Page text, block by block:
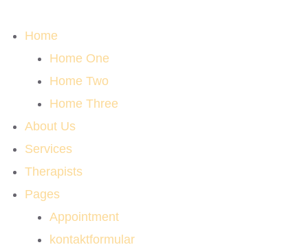
Home
Home One
Home Two
Home Three
About Us
Services
Therapists
Pages
Appointment
kontaktformular